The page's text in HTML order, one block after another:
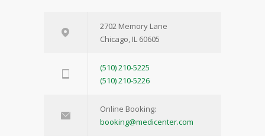
2702 Memory Lane
Chicago, IL 60605
(510) 210-5225
(510) 210-5226
Online Booking:
booking@medicenter.com